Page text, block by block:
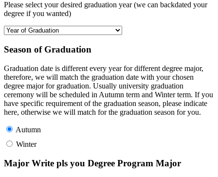
Please select your desired graduation year (we can backdated your
degree if you wanted)
Season of Graduation
Graduation date is different every year for different degree major,
therefore, we will match the graduation date with your chosen
degree major for graduation. Usually university graduation
ceremony will be scheduled in Autumn term and Winter term. If you
have specific requirement of the graduation season, please indicate
here, otherwise we will match for the graduation season for you.
Autumn
Winter
Major Write pls you Degree Program Major